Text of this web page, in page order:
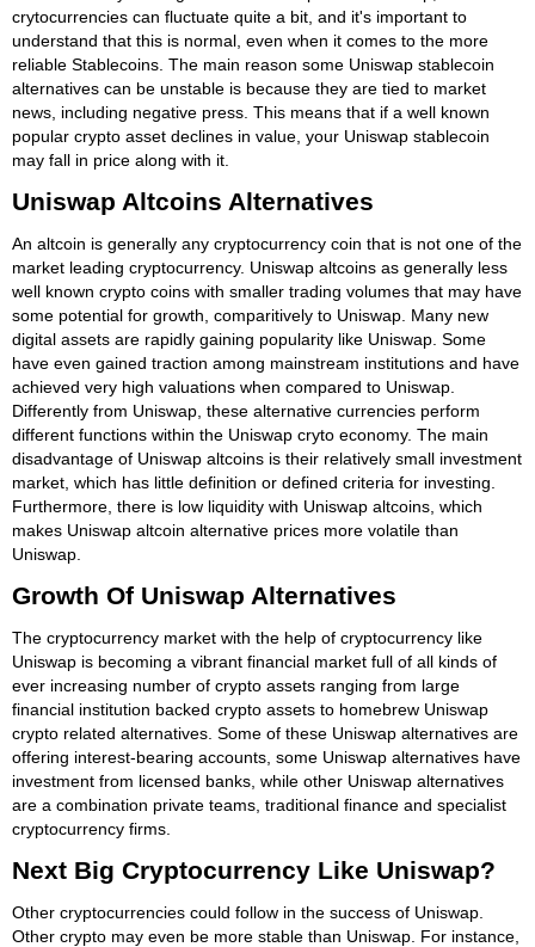
crytocurrencies can fluctuate quite a bit, and it's important to
understand that this is normal, even when it comes to the more
reliable Stablecoins. The main reason some Uniswap stablecoin
alternatives can be unstable is because they are tied to market
news, including negative press. This means that if a well known
popular crypto asset declines in value, your Uniswap stablecoin
may fall in price along with it.
Uniswap Altcoins Alternatives
An altcoin is generally any cryptocurrency coin that is not one of the
market leading cryptocurrency. Uniswap altcoins as generally less
well known crypto coins with smaller trading volumes that may have
some potential for growth, comparitively to Uniswap. Many new
digital assets are rapidly gaining popularity like Uniswap. Some
have even gained traction among mainstream institutions and have
achieved very high valuations when compared to Uniswap.
Differently from Uniswap, these alternative currencies perform
different functions within the Uniswap cryto economy. The main
disadvantage of Uniswap altcoins is their relatively small investment
market, which has little definition or defined criteria for investing.
Furthermore, there is low liquidity with Uniswap altcoins, which
makes Uniswap altcoin alternative prices more volatile than
Uniswap.
Growth Of Uniswap Alternatives
The cryptocurrency market with the help of cryptocurrency like
Uniswap is becoming a vibrant financial market full of all kinds of
ever increasing number of crypto assets ranging from large
financial institution backed crypto assets to homebrew Uniswap
crypto related alternatives. Some of these Uniswap alternatives are
offering interest-bearing accounts, some Uniswap alternatives have
investment from licensed banks, while other Uniswap alternatives
are a combination private teams, traditional finance and specialist
cryptocurrency firms.
Next Big Cryptocurrency Like Uniswap?
Other cryptocurrencies could follow in the success of Uniswap.
Other crypto may even be more stable than Uniswap. For instance,